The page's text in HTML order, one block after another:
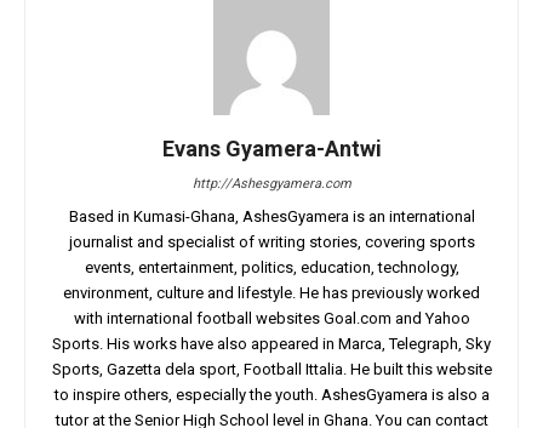
Evans Gyamera-Antwi
http://Ashesgyamera.com
Based in Kumasi-Ghana, AshesGyamera is an international
journalist and specialist of writing stories, covering sports
events, entertainment, politics, education, technology,
environment, culture and lifestyle. He has previously worked
with international football websites Goal.com and Yahoo
Sports. His works have also appeared in Marca, Telegraph, Sky
Sports, Gazetta dela sport, Football Ittalia. He built this website
to inspire others, especially the youth. AshesGyamera is also a
tutor at the Senior High School level in Ghana. You can contact